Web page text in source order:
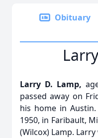
Obituary
Larry D. Lamp,
passed away on
his home in
1950, in Faribault,
(Wilcox) Lamp.